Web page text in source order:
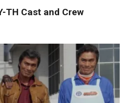
TH Cast and Crew